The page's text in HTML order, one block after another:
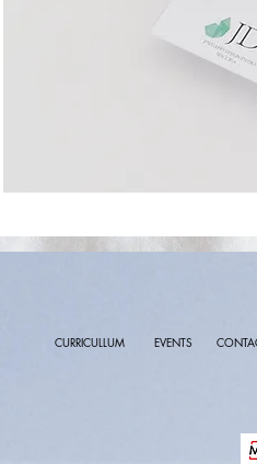
CURRICULLUM EVENTS